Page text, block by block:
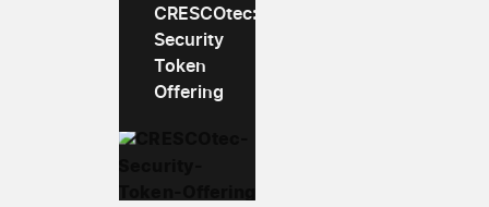
CRESCOtec:
Security
Token
Offering